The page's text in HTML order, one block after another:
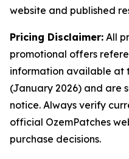
website and published
Pricing Disclaimer: All
promotional offers
information available at
(January 2026) and are
notice. Always verify
official OzemPatches
purchase decisions.